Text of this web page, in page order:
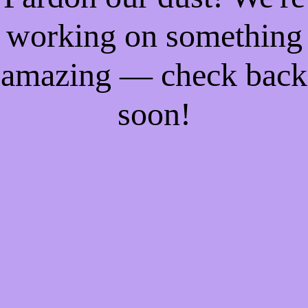
working on something
amazing — check back
soon!